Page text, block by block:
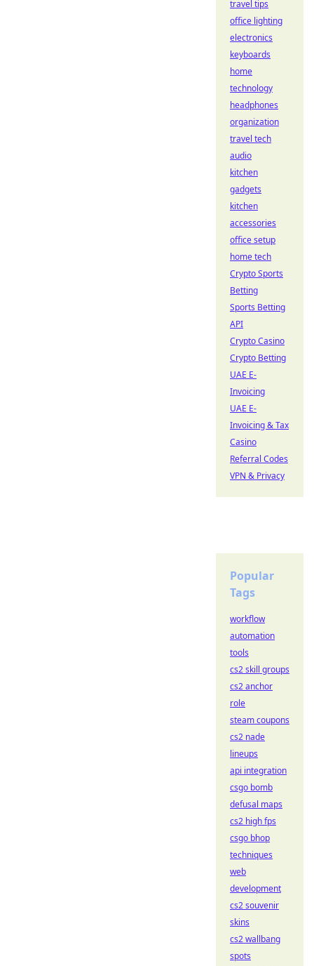
travel tips
office lighting
electronics
keyboards
home
technology
headphones
organization
travel tech
audio
kitchen
gadgets
kitchen
accessories
office setup
home tech
Crypto Sports
Betting
Sports Betting
API
Crypto Casino
Crypto Betting
UAE E-
Invoicing
UAE E-
Invoicing & Tax
Casino
Referral Codes
VPN & Privacy
Popular
Tags
workflow
automation
tools
cs2 skill groups
cs2 anchor
role
steam coupons
cs2 nade
lineups
api integration
csgo bomb
defusal maps
cs2 high fps
csgo bhop
techniques
web
development
cs2 souvenir
skins
cs2 wallbang
spots